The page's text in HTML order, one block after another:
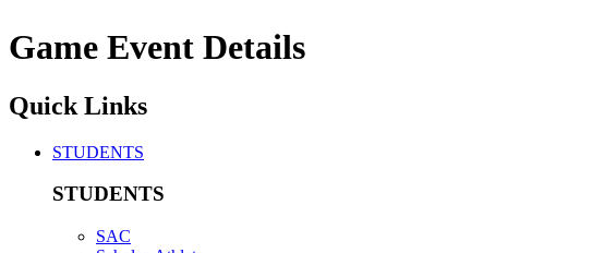
Game Event Details
Quick Links
STUDENTS
STUDENTS
SAC